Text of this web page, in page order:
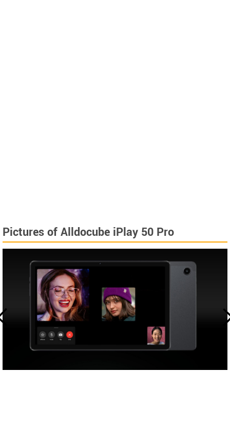
Pictures of Alldocube iPlay 50 Pro